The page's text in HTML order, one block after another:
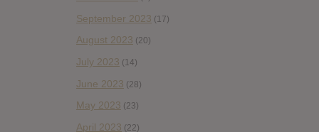
September 2023 (17)
August 2023 (20)
July 2023 (14)
June 2023 (28)
May 2023 (23)
April 2023 (22)